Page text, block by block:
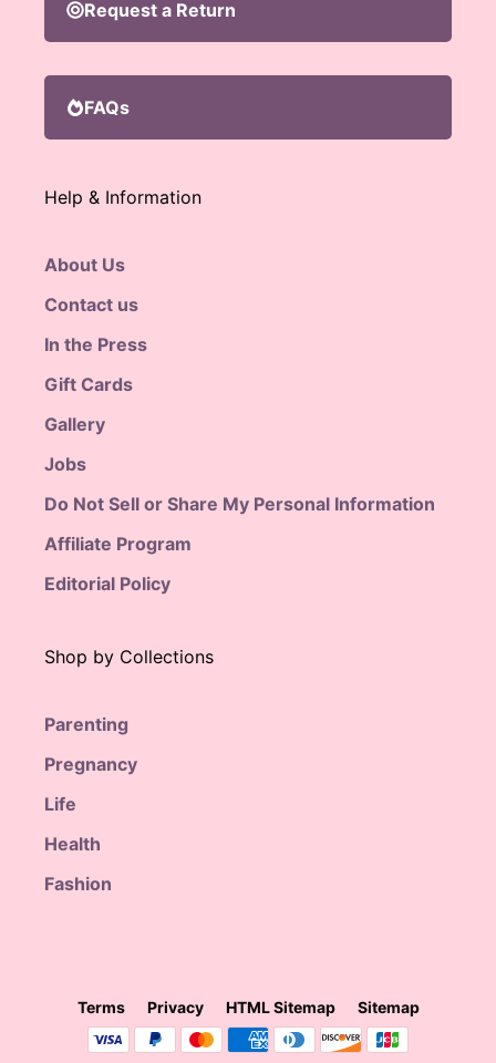
Request a Return
FAQs
Help & Information
About Us
Contact us
In the Press
Gift Cards
Gallery
Jobs
Do Not Sell or Share My Personal Information
Affiliate Program
Editorial Policy
Shop by Collections
Parenting
Pregnancy
Life
Health
Fashion
Terms Privacy HTML Sitemap Sitemap